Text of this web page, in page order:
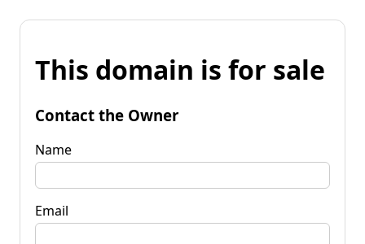
This domain is for sale
Contact the Owner
Name
Email